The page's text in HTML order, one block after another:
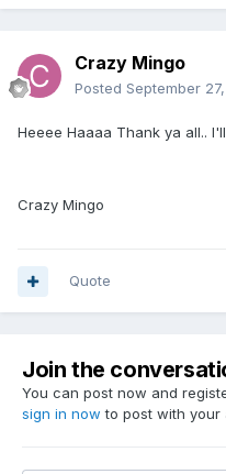
Crazy Mingo
Posted September
Heeee Haaaa Thank ya all..
Crazy Mingo
Quote
Join the
You can post now and
sign in now to post with your